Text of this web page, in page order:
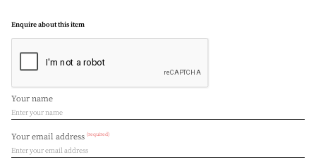
Enquire about this item
Your name
Your email address (required)